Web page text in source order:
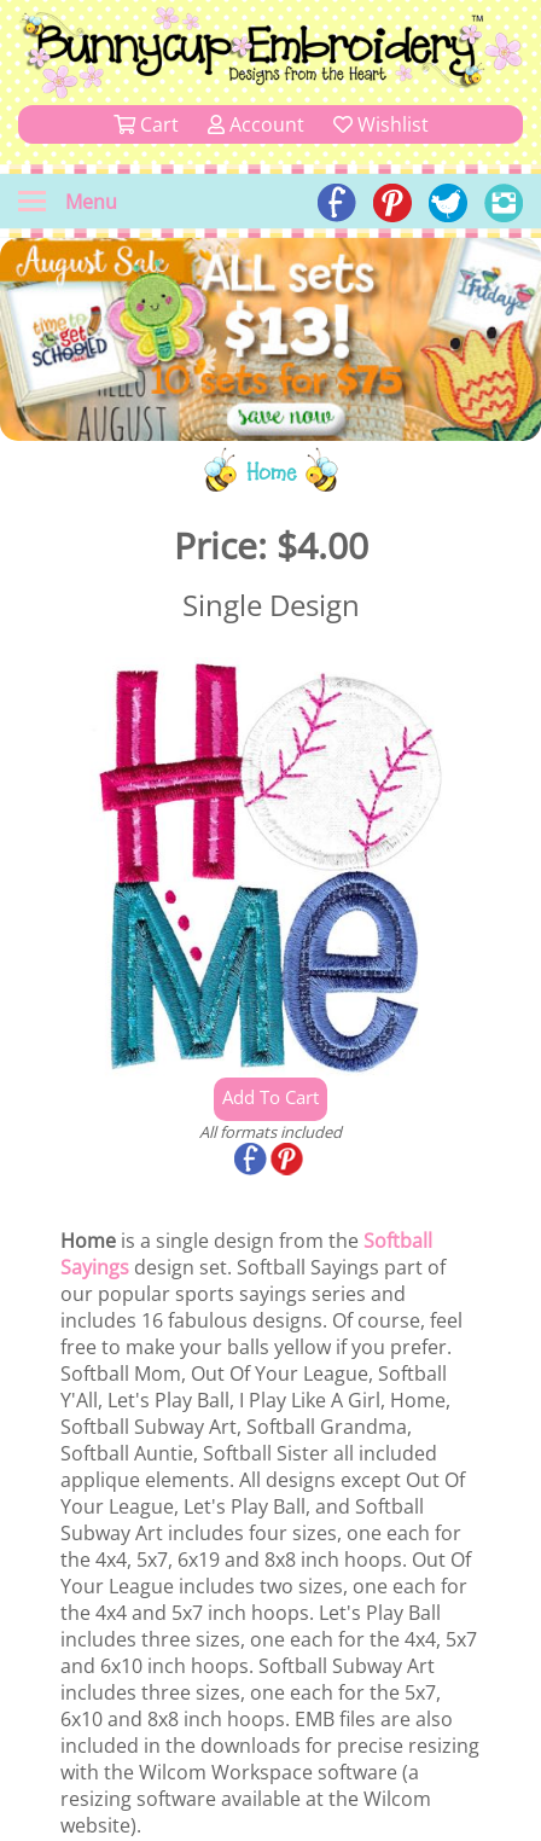
Cart Account Wishlist
Menu
Home
Price: $4.00
Single Design
All formats included
Home is a single design from the Softball
Sayings design set. Softball Sayings part of
our popular sports sayings series and
includes 16 fabulous designs. Of course, feel
free to make your balls yellow if you prefer.
Softball Mom, Out Of Your League, Softball
Y'All, Let's Play Ball, I Play Like A Girl, Home,
Softball Subway Art, Softball Grandma,
Softball Auntie, Softball Sister all included
applique elements. All designs except Out Of
Your League, Let's Play Ball, and Softball
Subway Art includes four sizes, one each for
the 4x4, 5x7, 6x19 and 8x8 inch hoops. Out Of
Your League includes two sizes, one each for
the 4x4 and 5x7 inch hoops. Let's Play Ball
includes three sizes, one each for the 4x4, 5x7
and 6x10 inch hoops. Softball Subway Art
includes three sizes, one each for the 5x7,
6x10 and 8x8 inch hoops. EMB files are also
included in the downloads for precise resizing
with the Wilcom Workspace software (a
resizing software available at the Wilcom
website).